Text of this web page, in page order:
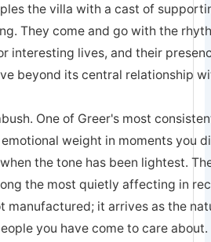
the villa with a cast of
They come and go with the
interesting lives, and their
beyond its central relationship
One of Greer's most
weight in moments you
the tone has been lightest.
the most quietly affecting in
manufactured; it arrives as the
you have come to care about.